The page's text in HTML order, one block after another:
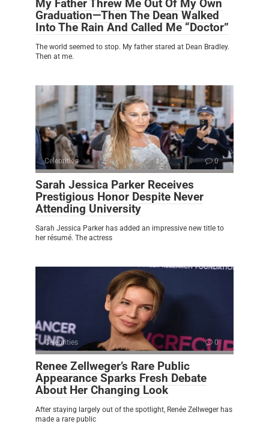
My Father Threw Me Out Of My Own
Graduation—Then The Dean Walked
Into The Rain And Called Me “Doctor”
The world seemed to stop. My father stared at Dean Bradley.
Then at me.
Celebrities 0
Sarah Jessica Parker Receives
Prestigious Honor Despite Never
Attending University
Sarah Jessica Parker has added an impressive new title to
her résumé. The actress
Celebrities 0
Renee Zellweger’s Rare Public
Appearance Sparks Fresh Debate
About Her Changing Look
After staying largely out of the spotlight, Renée Zellweger has
made a rare public